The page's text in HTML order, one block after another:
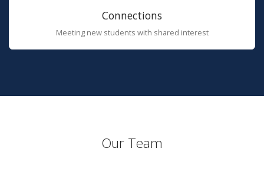
Connections
Meeting new students with shared interest
Our Team